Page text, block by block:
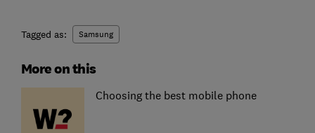
Tagged as: Samsung
More on this
Choosing the best mobile phone